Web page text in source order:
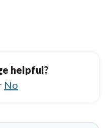
helpful?
No